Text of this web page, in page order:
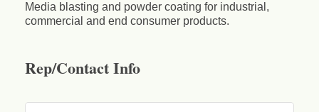
Media blasting and powder coating for industrial,
commercial and end consumer products.
Rep/Contact Info